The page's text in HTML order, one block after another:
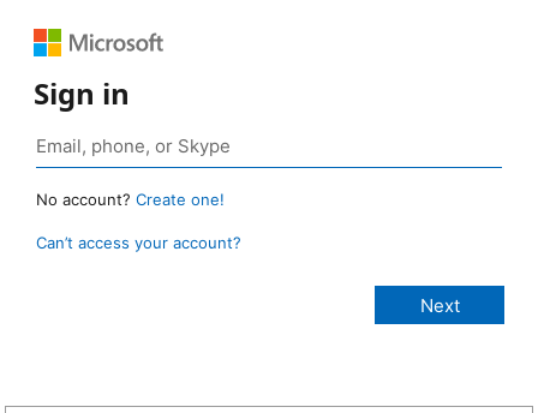
Sign in
No account? Create one!
Can’t access your account?